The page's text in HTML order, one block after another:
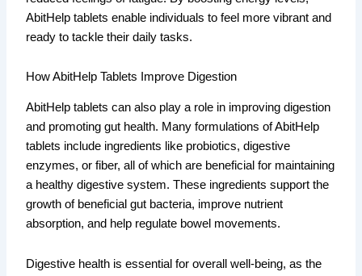
AbitHelp tablets enable individuals to feel more vibrant and
ready to tackle their daily tasks.
How AbitHelp Tablets Improve Digestion
AbitHelp tablets can also play a role in improving digestion
and promoting gut health. Many formulations of AbitHelp
tablets include ingredients like probiotics, digestive
enzymes, or fiber, all of which are beneficial for maintaining
a healthy digestive system. These ingredients support the
growth of beneficial gut bacteria, improve nutrient
absorption, and help regulate bowel movements.
Digestive health is essential for overall well-being, as the